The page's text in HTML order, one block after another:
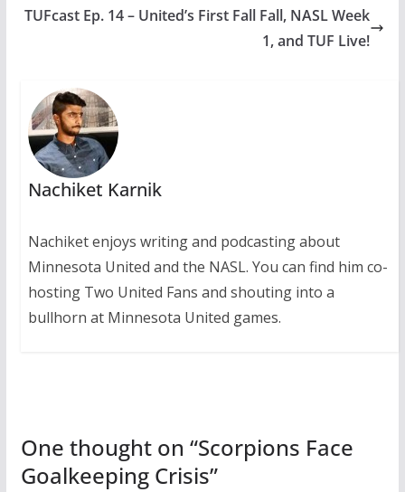
TUFcast Ep. 14 – United’s First Fall Fall, NASL Week
1, and TUF Live!
Nachiket Karnik
Nachiket enjoys writing and podcasting about
Minnesota United and the NASL. You can find him co-
hosting Two United Fans and shouting into a
bullhorn at Minnesota United games.
One thought on “Scorpions Face
Goalkeeping Crisis”